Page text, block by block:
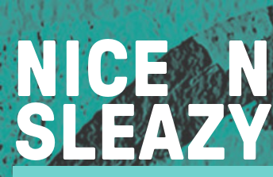
Skip
to
content
NICE N
SLEAZY